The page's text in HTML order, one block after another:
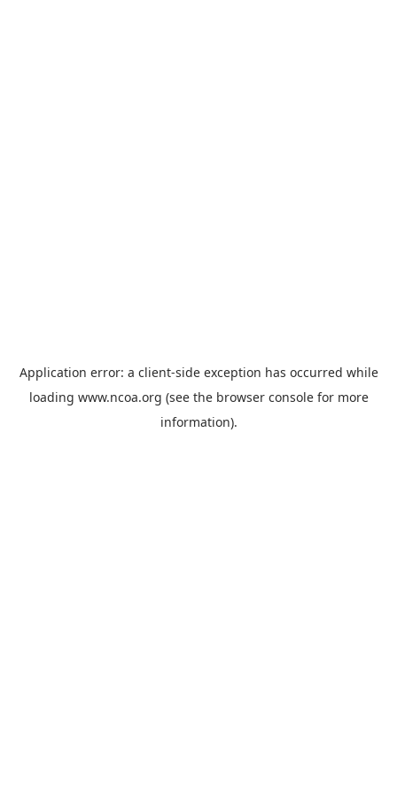
Application error: a client-side exception has occurred while
loading www.ncoa.org (see the browser consolefor more
information).